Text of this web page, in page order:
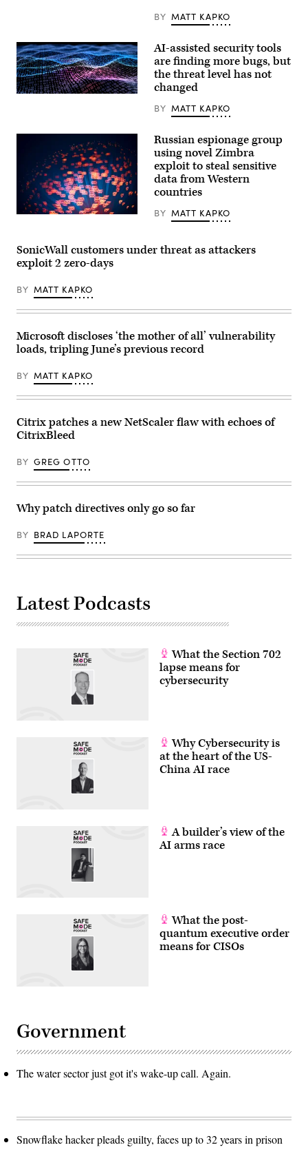
BY MATT KAPKO
Binary
waves.
Images)
AI-assisted security tools
are finding more bugs, but
the threat level has not
changed
BY MATT KAPKO
(Getty
Russian espionage group
using novel Zimbra
exploit to steal sensitive
data from Western
countries
BY MATT KAPKO
SonicWall customers under threat as attackers
exploit 2 zero-days
BY MATT KAPKO
Microsoft discloses ‘the mother of all’ vulnerability
loads, tripling June’s previous record
BY MATT KAPKO
Citrix patches a new NetScaler flaw with echoes of
CitrixBleed
BY GREG OTTO
Why patch directives only go so far
BY BRAD LAPORTE
Latest Podcasts
What the Section 702
lapse means for
cybersecurity
Why Cybersecurity is
at the heart of the US-
China AI race
A builder’s view of the
AI arms race
What the post-
quantum executive order
means for CISOs
Government
The water sector just got it's wake-up call. Again.
Snowflake hacker pleads guilty, faces up to 32 years in prison